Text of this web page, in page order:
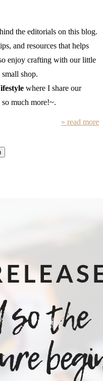
the editorials on this blog.
and resources that helps
enjoy crafting with our little
shop.
where I share our
much more!~.
» read more